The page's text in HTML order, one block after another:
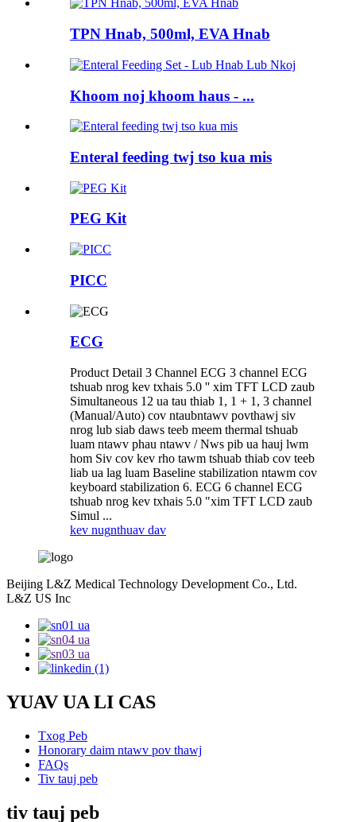
TPN Hnab, 500ml, EVA Hnab
Khoom noj khoom haus - ...
Enteral feeding twj tso kua mis
PEG Kit
PICC
ECG
Product Detail 3 Channel ECG 3 channel ECG
tshuab nrog kev txhais 5.0 '' xim TFT LCD zaub
Simultaneous 12 ua tau thiab 1, 1 + 1, 3 channel
(Manual/Auto) cov ntaubntawv povthawj siv
nrog lub siab daws teeb meem thermal tshuab
luam ntawv phau ntawv / Nws pib ua hauj lwm
hom Siv cov kev rho tawm tshuab thiab cov teeb
liab ua lag luam Baseline stabilization ntawm cov
keyboard stabilization 6. ECG 6 channel ECG
tshuab nrog kev txhais 5.0 "xim TFT LCD zaub
Simul ...
kev nugnthuav dav
Beijing L&Z Medical Technology Development Co., Ltd.
L&Z US Inc
YUAV UA LI CAS
Txog Peb
Honorary daim ntawv pov thawj
FAQs
Tiv tauj peb
tiv tauj peb